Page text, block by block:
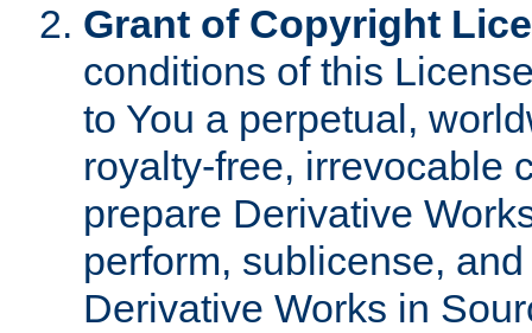
Grant of Copyright
conditions of this
to You a perpetual,
royalty-free, irrevocable
prepare Derivative
perform, sublicense,
Derivative Works in